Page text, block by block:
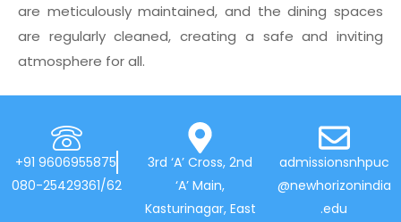
are meticulously maintained, and the dining spaces
are regularly cleaned, creating a safe and inviting
atmosphere for all.
+91 9606955875
080-25429361/62
3rd ‘A’ Cross, 2nd
‘A’ Main,
Kasturinagar, East
admissionsnhpuc
@newhorizonindia
.edu